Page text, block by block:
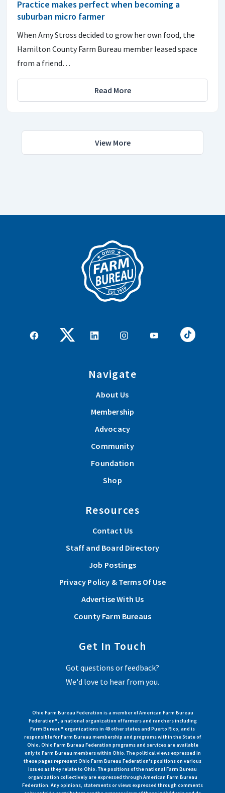
Practice makes perfect when becoming a
suburban micro farmer
When Amy Stross decided to grow her own food, the
Hamilton County Farm Bureau member leased space
from a friend…
Read More
View More
Navigate
About Us
Membership
Advocacy
Community
Foundation
Shop
Resources
Contact Us
Staff and Board Directory
Job Postings
Privacy Policy & Terms Of Use
Advertise With Us
County Farm Bureaus
Get In Touch
Got questions or feedback?
We'd love to hear from you.
Ohio Farm Bureau Federation is a member of American Farm Bureau
Federation®, a national organization of farmers and ranchers including
Farm Bureau® organizations in 49 other states and Puerto Rico, and is
responsible for Farm Bureau membership and programs within the State of
Ohio. Ohio Farm Bureau Federation programs and services are available
only to Farm Bureau members within Ohio. The political views expressed in
these pages represent Ohio Farm Bureau Federation's positions on various
issues as they relate to Ohio. The positions of the national Farm Bureau
organization collectively are expressed through American Farm Bureau
Federation. Any opinions, statements or views expressed through comments